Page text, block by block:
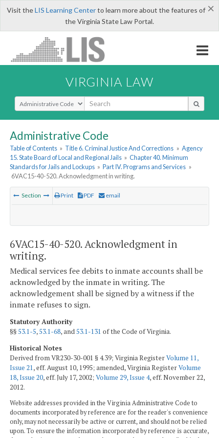
×
Visit theLIS Learning Centerto learn more about the features of
the Virginia State Law Portal.
VIRGINIA LAW
Select Search Type
Administrative Code
Table of Contents » Title 6. Criminal Justice And Corrections » Agency
15. State Board of Local and Regional Jails » Chapter 40. Minimum
Standards for Jails and Lockups » Part IV. Programs and Services »
6VAC15-40-520. Acknowledgment in writing.
Section Print PDF email
6VAC15-40-520. Acknowledgment in
writing.
Medical services fee debits to inmate accounts shall be
acknowledged by the inmate in writing. The
acknowledgement shall be signed by a witness if the
inmate refuses to sign.
Statutory Authority
§§53.1-5,53.1-68, and53.1-131 of the Code of Virginia.
Historical Notes
Derived from VR230-30-001 § 4.39; Virginia RegisterVolume 11,
Issue 21 , eff. August 10, 1995; amended, Virginia RegisterVolume
18, Issue 20, eff. July 17, 2002; Volume 29, Issue 4, eff. November 22,
2012.
Website addresses provided in the Virginia Administrative Code to
documents incorporated by reference are for the reader's convenience
only, may not necessarily be active or current, and should not be relied
upon. To ensure the information incorporated by reference is accurate,